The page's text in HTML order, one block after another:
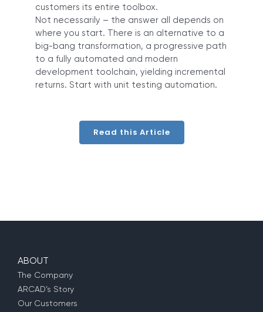
customers its entire toolbox.
Not necessarily – the answer all depends on
where you start. There is an alternative to a
big-bang transformation, a progressive path
to a fully automated and modern
development toolchain, yielding incremental
returns. Start with unit testing automation.
Read this Article
ABOUT
The Company
ARCAD’s Story
Our Customers